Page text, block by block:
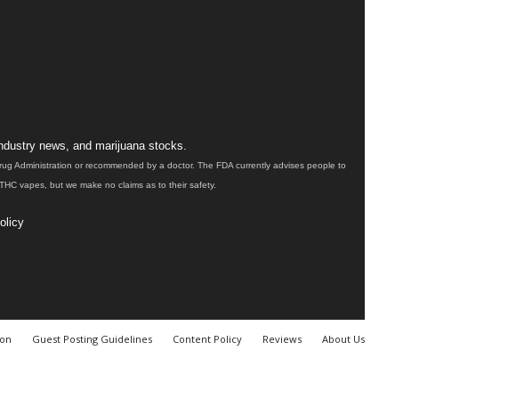
news, and marijuana stocks.
Administration or recommended by a doctor. The FDA currently advises people to
vapes, but we make no claims as to their safety.
Guest Posting Guidelines Content Policy Reviews About Us